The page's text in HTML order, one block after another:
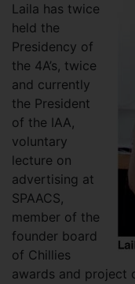
Laila has twice
held the
Presidency of
the 4A’s, twice
and currently
the President
of the IAA,
voluntary
lecture on
advertising at
SPAACS,
member of the
founder board
of Chillies
awards and project